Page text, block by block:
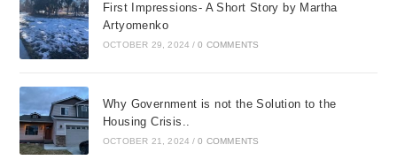
First Impressions- A Short Story by Martha
Artyomenko
OCTOBER 29, 2024 / 0 COMMENTS
Why Government is not the Solution to the
Housing Crisis..
OCTOBER 21, 2024 / 0 COMMENTS